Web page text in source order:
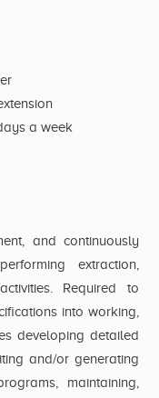
a week
and continuously
extraction,
Required to
into working,
developing detailed
and/or generating
maintaining,